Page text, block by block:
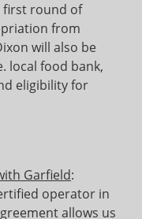
first round of
from
will also be
local food bank,
eligibility for
Garfield:
operator in
allows us